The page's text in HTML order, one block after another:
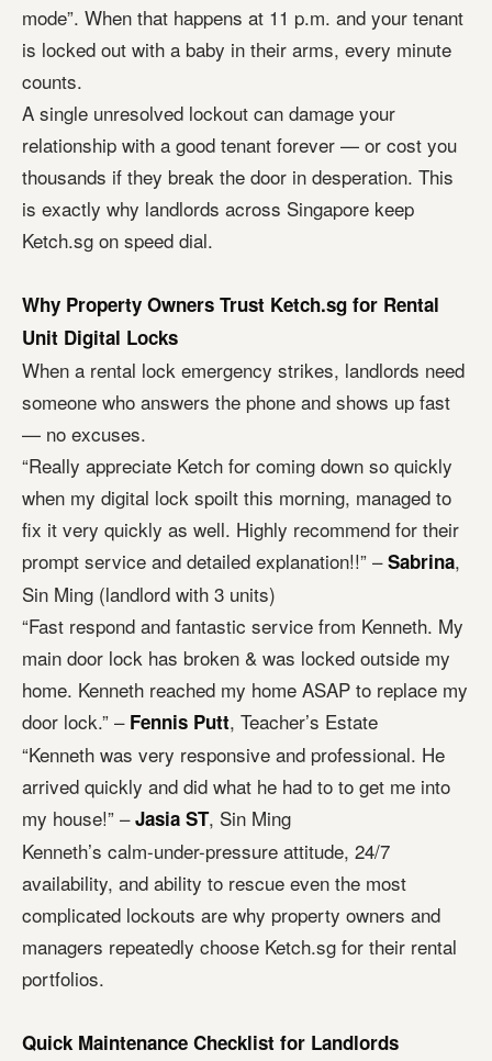
mode”. When that happens at 11 p.m. and your tenant
is locked out with a baby in their arms, every minute
counts.
A single unresolved lockout can damage your
relationship with a good tenant forever — or cost you
thousands if they break the door in desperation. This
is exactly why landlords across Singapore keep
Ketch.sg on speed dial.
Why Property Owners Trust Ketch.sg for Rental
Unit Digital Locks
When a rental lock emergency strikes, landlords need
someone who answers the phone and shows up fast
— no excuses.
“Really appreciate Ketch for coming down so quickly
when my digital lock spoilt this morning, managed to
fix it very quickly as well. Highly recommend for their
prompt service and detailed explanation!!” –Sabrina,
Sin Ming (landlord with 3 units)
“Fast respond and fantastic service from Kenneth. My
main door lock has broken & was locked outside my
home. Kenneth reached my home ASAP to replace my
door lock.” – Fennis Putt, Teacher’s Estate
“Kenneth was very responsive and professional. He
arrived quickly and did what he had to to get me into
my house!” –Jasia ST, Sin Ming
Kenneth’s calm-under-pressure attitude, 24/7
availability, and ability to rescue even the most
complicated lockouts are why property owners and
managers repeatedly choose Ketch.sg for their rental
portfolios.
Quick Maintenance Checklist for Landlords